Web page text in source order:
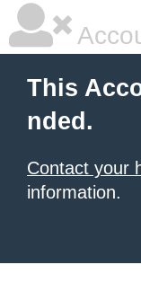
This
nded.
Contact your
information.